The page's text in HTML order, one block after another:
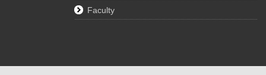
Faculty